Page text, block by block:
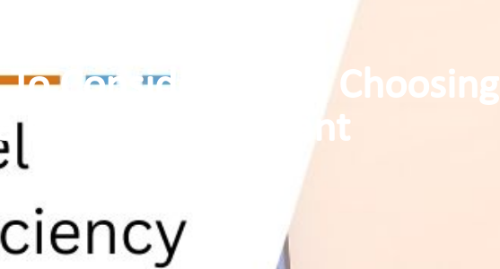
To Consider When Choosing
Principal Applicant